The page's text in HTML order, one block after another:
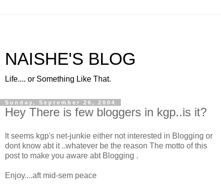
NAISHE'S BLOG
Life.... or Something Like That.
Sunday, September 26, 2004
Hey There is few bloggers in kgp..is it?
It seems kgp's net-junkie either not interested in Blogging or
dont know abt it ..whatever be the reason The motto of this
post to make you aware abt Blogging .
Enjoy....aft mid-sem peace